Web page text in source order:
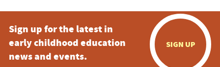
Sign up for the latest in
early childhood education
news and events.
SIGN UP